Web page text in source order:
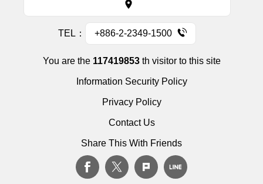
TEL： +886-2-2349-1500
You are the 117419853th visitor to this site
Information Security Policy
Privacy Policy
Contact Us
Share This With Friends